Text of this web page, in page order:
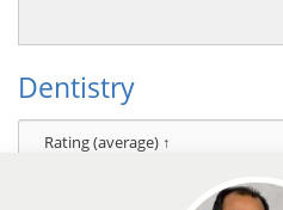
Dentistry